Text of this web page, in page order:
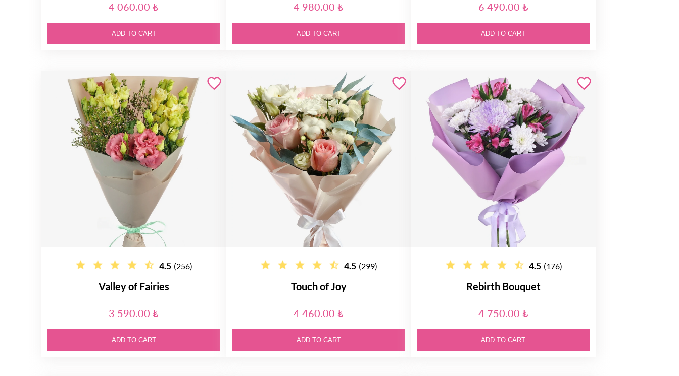
4 060.00 ₺
ADD TO CART
4 980.00 ₺
ADD TO CART
6 490.00 ₺
ADD TO CART
4.5 (256)
Valley of Fairies
3 590.00 ₺
ADD TO CART
4.5 (299)
Touch of Joy
4 460.00 ₺
ADD TO CART
4.5 (176)
Rebirth Bouquet
4 750.00 ₺
ADD TO CART